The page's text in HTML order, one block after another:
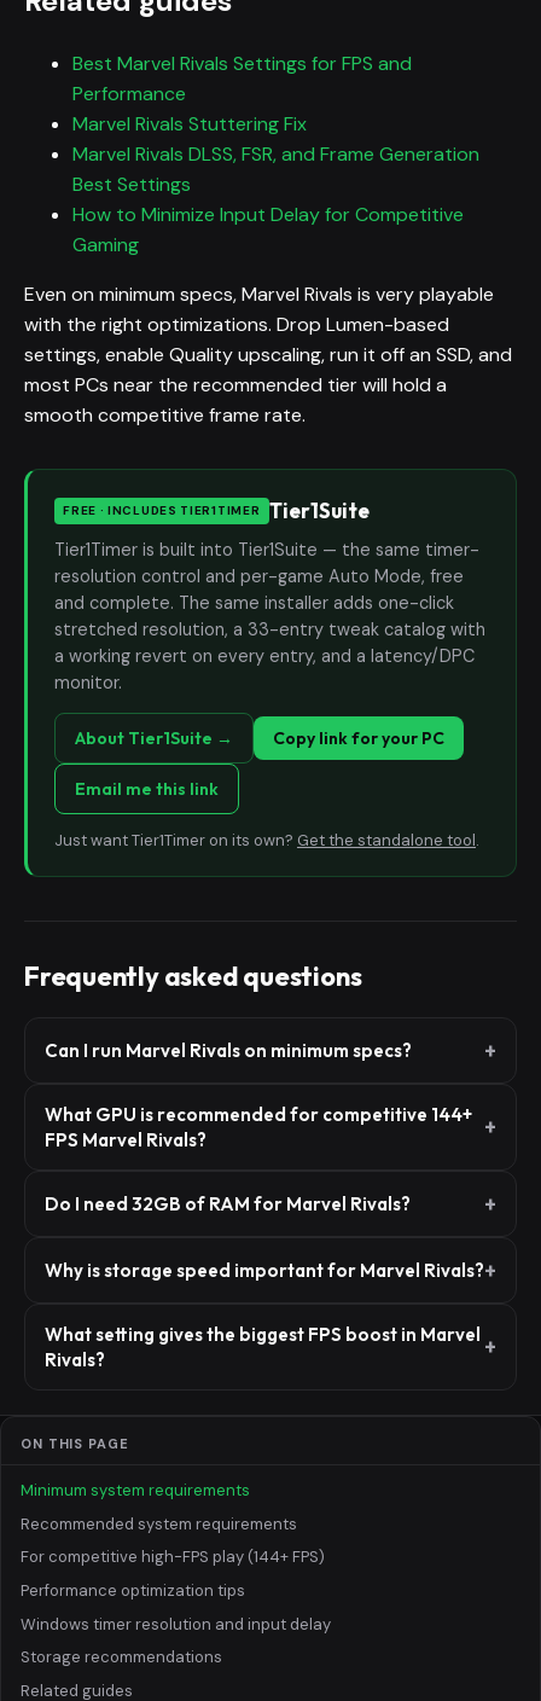
Best Marvel Rivals Settings for FPS and
Performance
Marvel Rivals Stuttering Fix
Marvel Rivals DLSS, FSR, and Frame Generation
Best Settings
How to Minimize Input Delay for Competitive
Gaming
Even on minimum specs, Marvel Rivals is very playable
with the right optimizations. Drop Lumen-based
settings, enable Quality upscaling, run it off an SSD, and
most PCs near the recommended tier will hold a
smooth competitive frame rate.
FREE · INCLUDES TIER1TIMER Tier1Suite
Tier1Timer is built into Tier1Suite — the same timer-
resolution control and per-game Auto Mode, free
and complete. The same installer adds one-click
stretched resolution, a 33-entry tweak catalog with
a working revert on every entry, and a latency/DPC
monitor.
About Tier1Suite → Copy link for your PC
Email me this link
Just want Tier1Timer on its own? Get the standalone tool.
Frequently asked questions
Can I run Marvel Rivals on minimum specs?
What GPU is recommended for competitive 144+
FPS Marvel Rivals?
Do I need 32GB of RAM for Marvel Rivals?
Why is storage speed important for Marvel Rivals?
What setting gives the biggest FPS boost in Marvel
Rivals?
ON THIS PAGE
Minimum system requirements
Recommended system requirements
For competitive high-FPS play (144+ FPS)
Performance optimization tips
Windows timer resolution and input delay
Storage recommendations
Related guides